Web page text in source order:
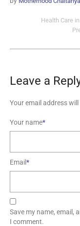
Health Care
Leave a
Your email address
Your name*
Email*
Save my name, email,
I comment.